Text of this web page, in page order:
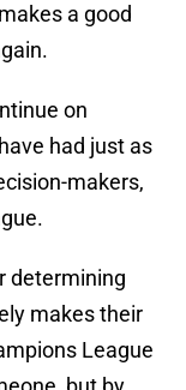
a good
on
had just as
makers,
determining
makes their
League